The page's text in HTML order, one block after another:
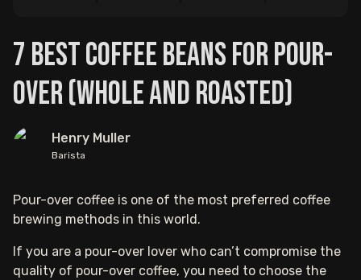
7 Best Coffee Beans For Pour-
Over (Whole and Roasted)
Henry Muller
Barista
Pour-over coffee is one of the most preferred coffee
brewing methods in this world.
If you are a pour-over lover who can’t compromise the
quality of pour-over coffee, you need to choose the